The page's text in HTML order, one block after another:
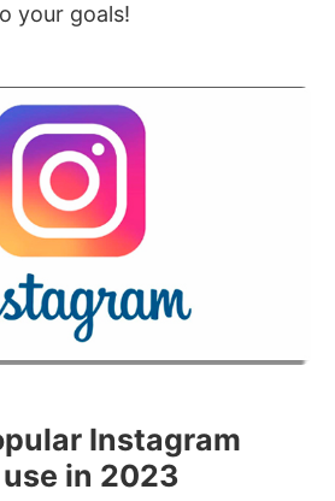
your goals!
Instagram
in 2023